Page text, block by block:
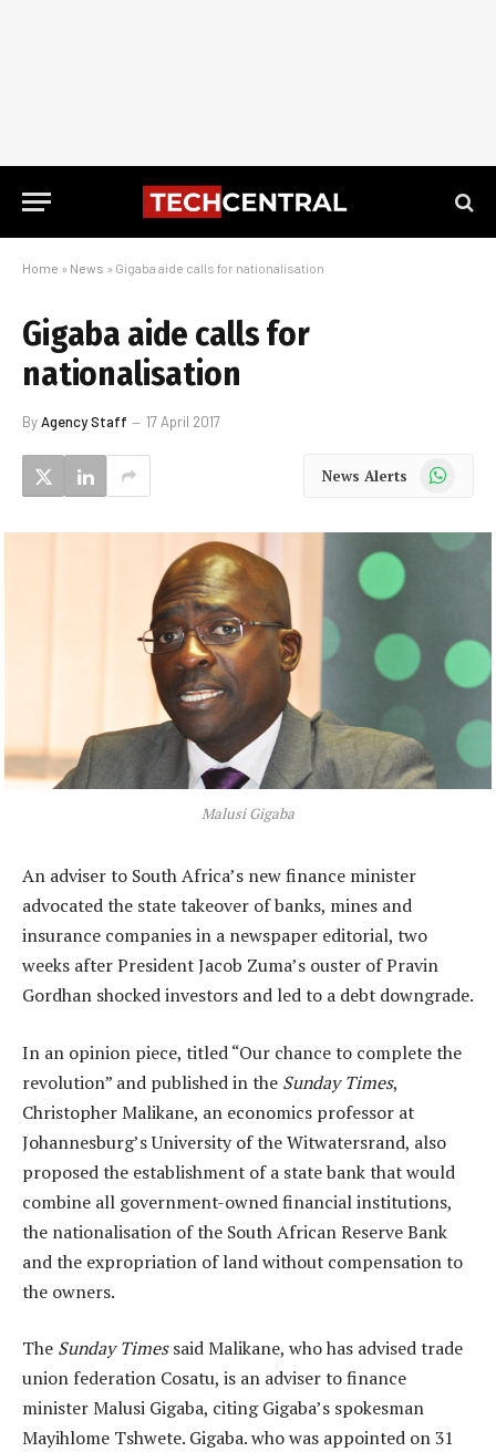
Home » News » Gigaba aide calls for nationalisation
Gigaba aide calls for
nationalisation
ByAgency Staff 17 April 2017
News Alerts WhatsApp
Malusi Gigaba
An adviser to South Africa’s new finance minister
advocated the state takeover of banks, mines and
insurance companies in a newspaper editorial, two
weeks after President Jacob Zuma’s ouster of Pravin
Gordhan shocked investors and led to a debt downgrade.
In an opinion piece, titled “Our chance to complete the
revolution” and published in the Sunday Times,
Christopher Malikane, an economics professor at
Johannesburg’s University of the Witwatersrand, also
proposed the establishment of a state bank that would
combine all government-owned financial institutions,
the nationalisation of the South African Reserve Bank
and the expropriation of land without compensation to
the owners.
The Sunday Timessaid Malikane, who has advised trade
union federation Cosatu, is an adviser to finance
minister Malusi Gigaba, citing Gigaba’s spokesman
Mayihlome Tshwete. Gigaba. who was appointed on 31